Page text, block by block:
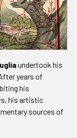
undertook his
years of
his
his artistic
sources of